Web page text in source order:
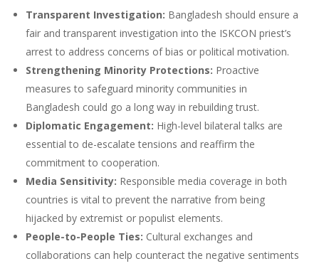
Transparent Investigation: Bangladesh should ensure a
fair and transparent investigation into the ISKCON priest’s
arrest to address concerns of bias or political motivation.
Strengthening Minority Protections: Proactive
measures to safeguard minority communities in
Bangladesh could go a long way in rebuilding trust.
Diplomatic Engagement: High-level bilateral talks are
essential to de-escalate tensions and reaffirm the
commitment to cooperation.
Media Sensitivity: Responsible media coverage in both
countries is vital to prevent the narrative from being
hijacked by extremist or populist elements.
People-to-People Ties: Cultural exchanges and
collaborations can help counteract the negative sentiments